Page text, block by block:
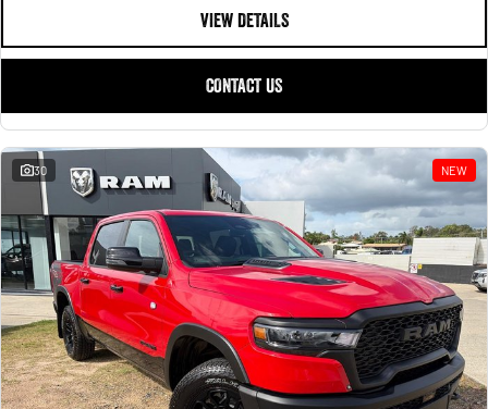
VIEW DETAILS
CONTACT US
30 NEW